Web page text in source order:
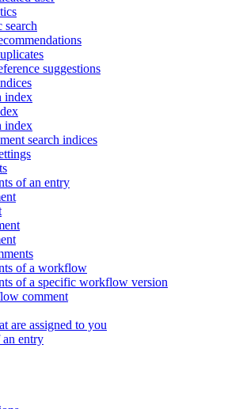
search
suggestions
index
index
search indices
of an entry
of a workflow
of a specific workflow version
comment
are assigned to you
an entry